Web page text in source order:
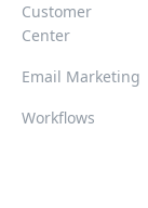
Customer
Center
Email Marketing
Workflows